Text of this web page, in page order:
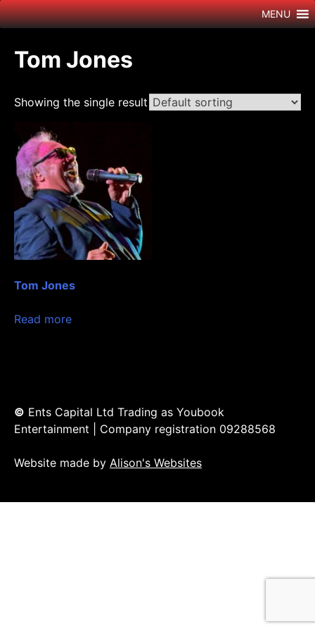
Skip
to
MENU
Tom Jones
Showing the single result
Tom Jones
Read more
© Ents Capital Ltd Trading as Youbook
Entertainment | Company registration 09288568
Website made by Alison's Websites